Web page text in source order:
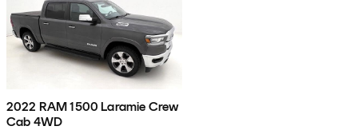
2022 RAM 1500 Laramie Crew
Cab 4WD